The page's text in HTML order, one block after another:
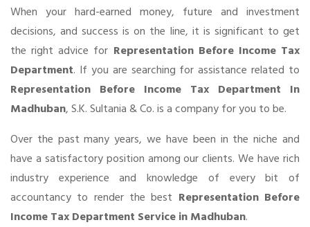
When your hard-earned money, future and investment
decisions, and success is on the line, it is significant to get
the right advice for Representation Before Income Tax
Department. If you are searching for assistance related to
Representation Before Income Tax Department In
Madhuban, S.K. Sultania & Co. is a company for you to be.
Over the past many years, we have been in the niche and
have a satisfactory position among our clients. We have rich
industry experience and knowledge of every bit of
accountancy to render the best Representation Before
Income Tax Department Service in Madhuban.